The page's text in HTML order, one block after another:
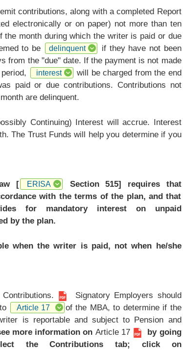
contributions, along with a completed Report
electronically or on paper) not more than ten
month during which the writer is paid or due
to be
delinquent
if they have not been
from the "due" date. If the payment is not made
interest
will be charged from the end
paid or due contributions. Contributions not
are delinquent.
Continuing) Interest will accrue. Interest
The Trust Funds will help you determine if you
[ ERISA
Section 515] requires that
with the terms of the plan, and that
for mandatory interest on unpaid
by the plan.
when the writer is paid, not when he/she
Signatory Employers should
Article 17
of the MBA, to determine if the
is reportable and subject to Pension and
more information on Article 17
by going
the Contributions tab; click on